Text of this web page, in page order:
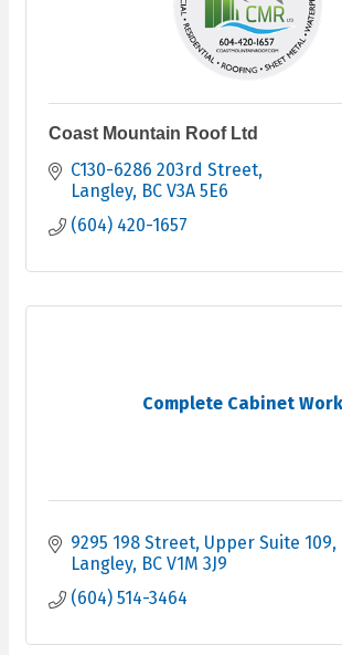
Coast Mountain Roof Ltd
C130-6286 203rd Street
Langley BC V3A 5E6
(604) 420-1657
Complete Cabinet
9295 198 Street Upper Suite 109
Langley BC V1M 3J9
(604) 514-3464